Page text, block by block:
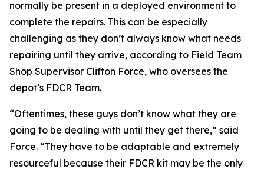
normally be present in a deployed environment to
complete the repairs. This can be especially
challenging as they don’t always know what needs
repairing until they arrive, according to Field Team
Shop Supervisor Clifton Force, who oversees the
depot’s FDCR Team.
“Oftentimes, these guys don’t know what they are
going to be dealing with until they get there,” said
Force. “They have to be adaptable and extremely
resourceful because their FDCR kit may be the only